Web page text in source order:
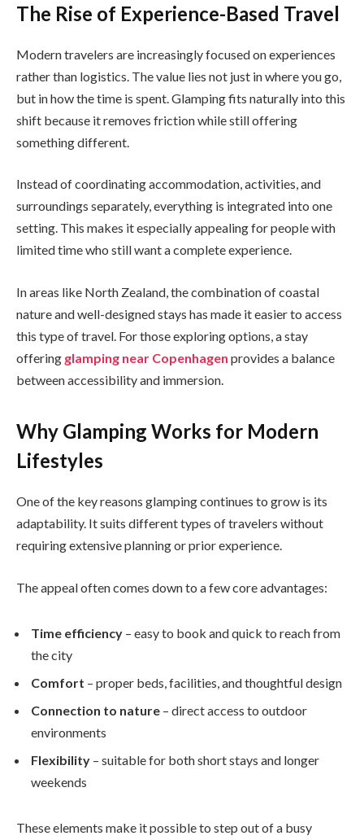
The Rise of Experience-Based Travel
Modern travelers are increasingly focused on experiences
rather than logistics. The value lies not just in where you go,
but in how the time is spent. Glamping fits naturally into this
shift because it removes friction while still offering
something different.
Instead of coordinating accommodation, activities, and
surroundings separately, everything is integrated into one
setting. This makes it especially appealing for people with
limited time who still want a complete experience.
In areas like North Zealand, the combination of coastal
nature and well-designed stays has made it easier to access
this type of travel. For those exploring options, a stay
offering glamping near Copenhagen provides a balance
between accessibility and immersion.
Why Glamping Works for Modern
Lifestyles
One of the key reasons glamping continues to grow is its
adaptability. It suits different types of travelers without
requiring extensive planning or prior experience.
The appeal often comes down to a few core advantages:
Time efficiency – easy to book and quick to reach from
the city
Comfort – proper beds, facilities, and thoughtful design
Connection to nature – direct access to outdoor
environments
Flexibility – suitable for both short stays and longer
weekends
These elements make it possible to step out of a busy